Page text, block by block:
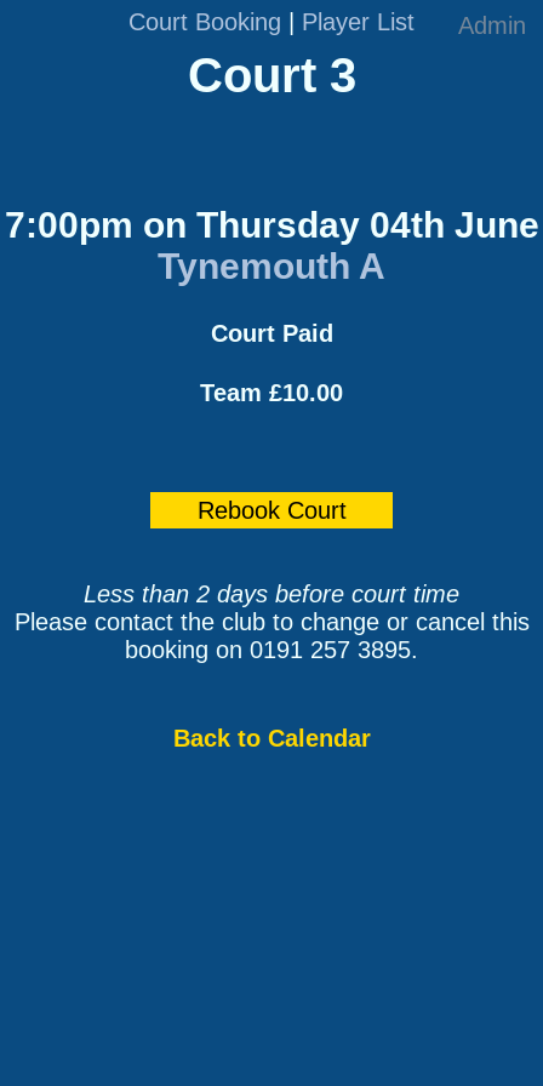
Court Booking Player List Admin
Court 3
7:00pm on Thursday 04th June
Tynemouth A
Court Paid
Team £10.00
Less than 2 days before court time
Please contact the club to change or cancel this
booking on 0191 257 3895.
Back to Calendar